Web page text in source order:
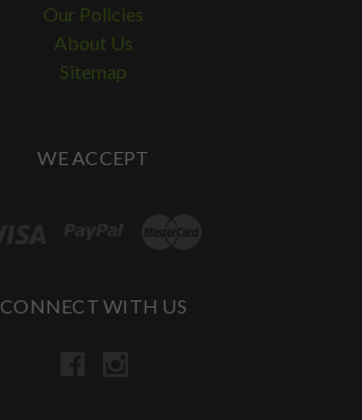
Our Policies
About Us
Sitemap
WE ACCEPT
CONNECT WITH US